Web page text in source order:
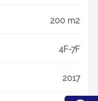
200 m2
4F-7F
2017